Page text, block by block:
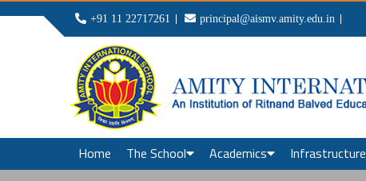
+91 11 22717261 principal@aismv.amity.edu.in
Home The School Academics Infrastructure